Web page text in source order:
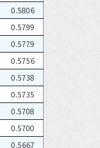
0.5806
0.5799
0.5779
0.5756
0.5738
0.5735
0.5708
0.5700
0.5667